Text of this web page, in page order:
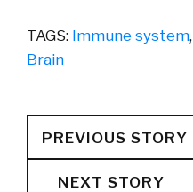
TAGS: Immune system,
Brain
PREVIOUS STORY
NEXT STORY